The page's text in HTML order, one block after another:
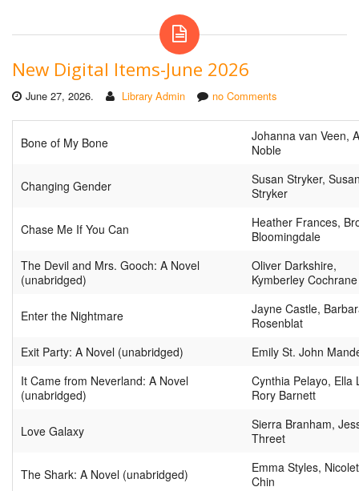
New Digital Items-June 2026
June 27, 2026. Library Admin no Comments
Bone of My Bone
Johanna van Veen,
Noble
Changing Gender
Susan Stryker,
Stryker
Chase Me If You Can
Heather Frances,
Bloomingdale
The Devil and Mrs. Gooch: A Novel
(unabridged)
Oliver Darkshire,
Kymberley Cochrane
Enter the Nightmare
Jayne Castle,
Rosenblat
Exit Party: A Novel (unabridged)
Emily St. John
It Came from Neverland: A Novel
(unabridged)
Cynthia Pelayo, Ella
Rory Barnett
Love Galaxy
Sierra Branham,
Threet
The Shark: A Novel (unabridged)
Emma Styles,
Chin